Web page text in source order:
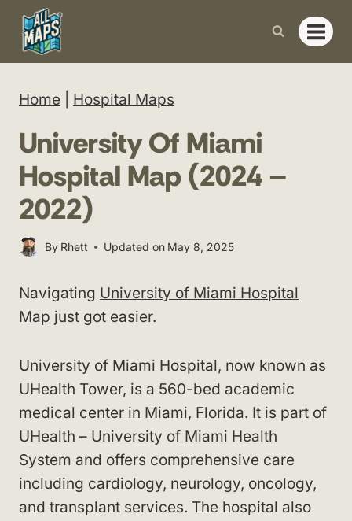
Skip
content
Home Hospital Maps
University Of Miami
Hospital Map (2024 –
2022)
By Rhett Updated on May 8, 2025
Navigating University of Miami Hospital
Map just got easier.
University of Miami Hospital, now known as
UHealth Tower, is a 560-bed academic
medical center in Miami, Florida. It is part of
UHealth – University of Miami Health
System and offers comprehensive care
including cardiology, neurology, oncology,
and transplant services. The hospital also